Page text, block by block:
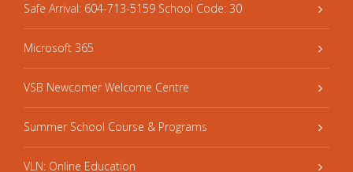
Safe Arrival: 604-713-5159 School Code: 30
Microsoft 365
VSB Newcomer Welcome Centre
Summer School Course & Programs
VLN: Online Education